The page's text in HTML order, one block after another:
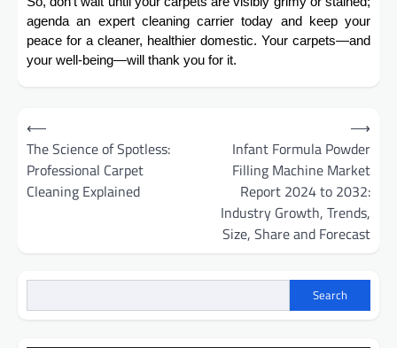
agenda an expert cleaning carrier today and keep your
peace for a cleaner, healthier domestic. Your carpets—and
your well-being—will thank you for it.
Post
navigation
⟵
The Science of Spotless:
Professional Carpet
Cleaning Explained
Infant Formula Powder
Filling Machine Market
Report 2024 to 2032:
Industry Growth, Trends,
Size, Share and Forecast
⟶
Search